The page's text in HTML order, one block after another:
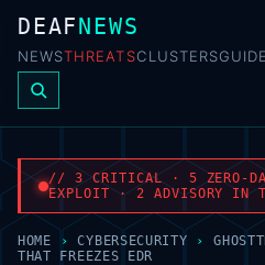
DEAFNEWS
NEWSTHREATSCLUSTERSGUIDE
// 3 CRITICAL · 5 ZERO-
EXPLOIT · 2 ADVISORY IN
HOME › CYBERSECURITY ›
THAT FREEZES EDR